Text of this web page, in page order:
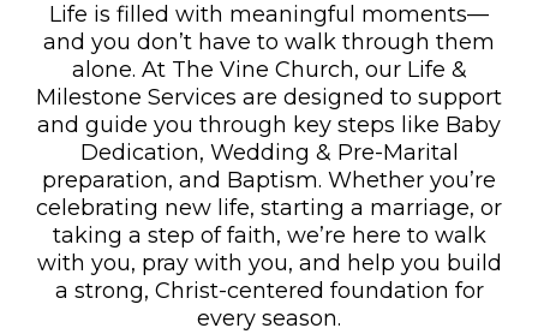
Life is filled with meaningful moments—
and you don’t have to walk through them
alone. At The Vine Church, our Life &
Milestone Services are designed to support
and guide you through key steps like Baby
Dedication, Wedding & Pre-Marital
preparation, and Baptism. Whether you’re
celebrating new life, starting a marriage, or
taking a step of faith, we’re here to walk
with you, pray with you, and help you build
a strong, Christ-centered foundation for
every season.